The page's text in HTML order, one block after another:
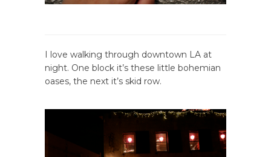
I love walking through downtown LA at
night. One block it’s these little bohemian
oases, the next it’s skid row.